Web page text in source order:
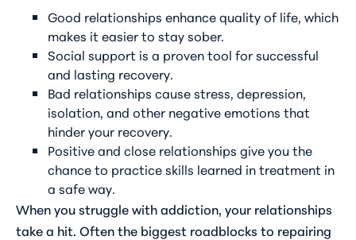
Good relationships enhance quality of life, which
makes it easier to stay sober.
Social support is a proven tool for successful
and lasting recovery.
Bad relationships cause stress, depression,
isolation, and other negative emotions that
hinder your recovery.
Positive and close relationships give you the
chance to practice skills learned in treatment in
a safe way.
When you struggle with addiction, your relationships
take a hit. Often the biggest roadblocks to repairing